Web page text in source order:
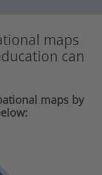
maps
can
maps by